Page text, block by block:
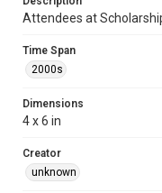
Attendees at
Time Span
2000s
Dimensions
4 x 6 in
Creator
unknown